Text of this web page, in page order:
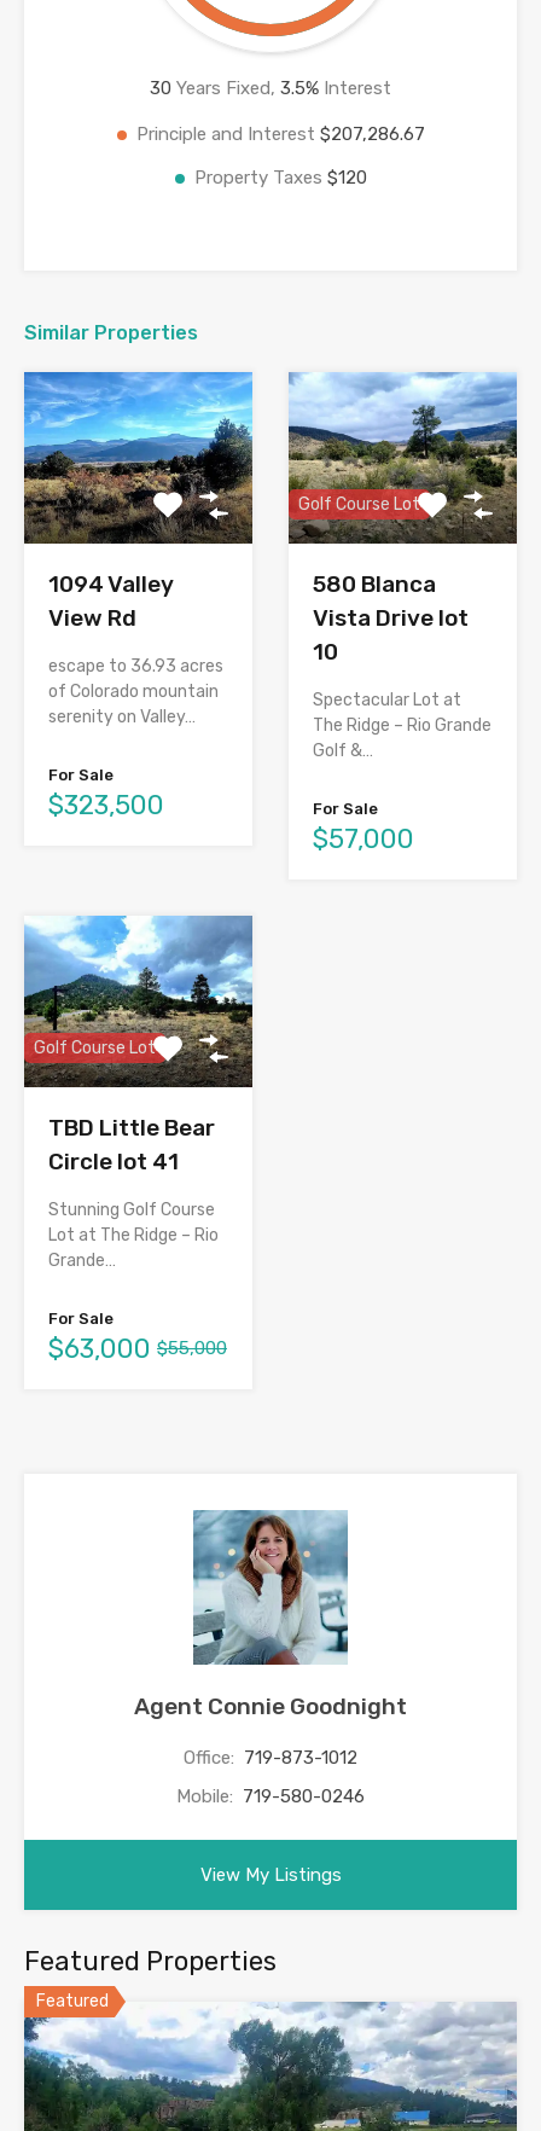
30 Years Fixed, 3.5% Interest
Principle and Interest $207,286.67
Property Taxes $120
Similar Properties
1094 Valley
View Rd
escape to 36.93 acres
of Colorado mountain
serenity on Valley…
For Sale
$323,500
Golf Course Lot
580 Blanca
Vista Drive lot
10
Spectacular Lot at
The Ridge – Rio Grande
Golf &…
For Sale
$57,000
Golf Course Lot
TBD Little Bear
Circle lot 41
Stunning Golf Course
Lot at The Ridge – Rio
Grande…
For Sale
$63,000 $55,000
Agent Connie Goodnight
Office: 719-873-1012
Mobile: 719-580-0246
View My Listings
Featured Properties
Featured